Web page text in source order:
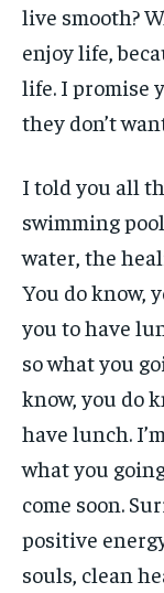
live smooth?
enjoy life,
life. I promise
they don’t
I told you all
swimming
water, the
You do know,
you to have
so what you
know, you do
have lunch.
what you
come soon.
positive
souls, clean